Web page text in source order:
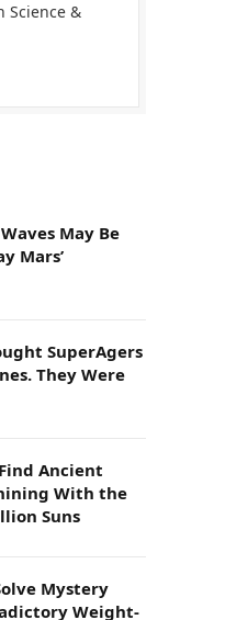
Science &
May Be
Mars’
SuperAgers
They Were
Ancient
With the
Suns
Mystery
Weight-